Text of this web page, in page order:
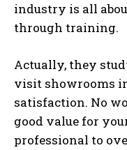
industry is all
through training.
Actually, they
visit showrooms
satisfaction. No
good value for
professional to